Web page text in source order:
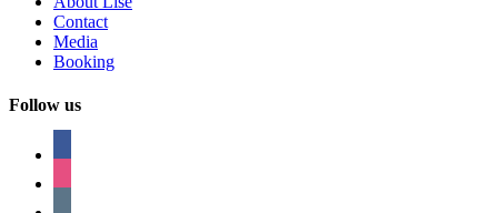
Contact
Media
Booking
Follow us